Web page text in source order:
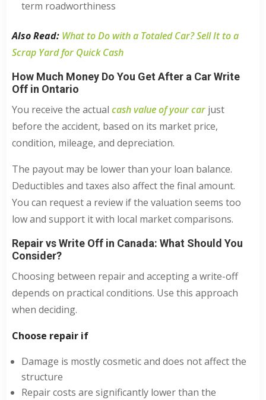
term roadworthiness
Also Read: What to Do with a Totaled Car? Sell It to a
Scrap Yard for Quick Cash
How Much Money Do You Get After a Car Write
Off in Ontario
You receive the actualcash value of your car just
before the accident, based on its market price,
condition, mileage, and depreciation.
The payout may be lower than your loan balance.
Deductibles and taxes also affect the final amount.
You can request a review if the valuation seems too
low and support it with local market comparisons.
Repair vs Write Off in Canada: What Should You
Consider?
Choosing between repair and accepting a write-off
depends on practical conditions. Use this approach
when deciding.
Choose repair if
Damage is mostly cosmetic and does not affect the
structure
Repair costs are significantly lower than the